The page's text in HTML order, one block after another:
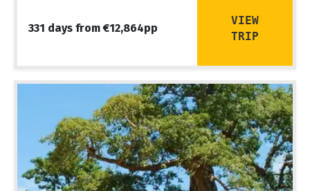
331 days from €12,864pp
VIEW
TRIP